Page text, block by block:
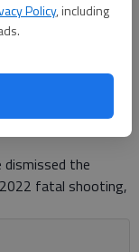
Policy, including
PM
the
fatal shooting,